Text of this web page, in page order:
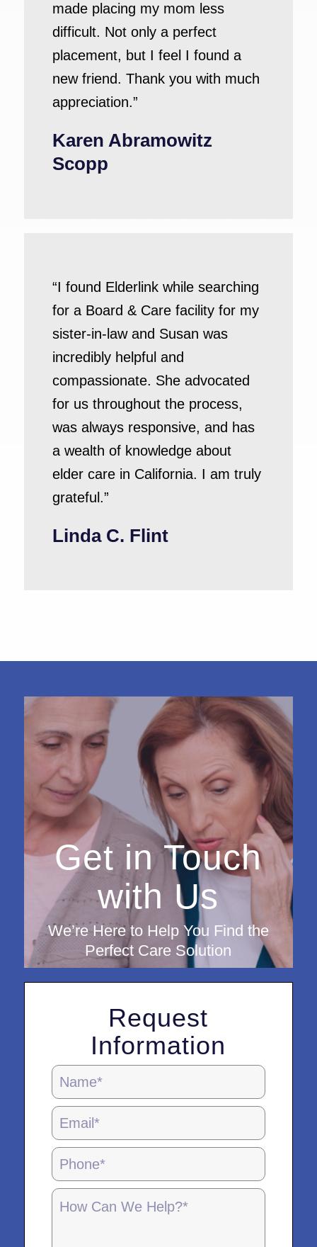
made placing my mom less
difficult. Not only a perfect
placement, but I feel I found a
new friend. Thank you with much
appreciation.”
Karen Abramowitz
Scopp
“I found Elderlink while searching
for a Board & Care facility for my
sister-in-law and Susan was
incredibly helpful and
compassionate. She advocated
for us throughout the process,
was always responsive, and has
a wealth of knowledge about
elder care in California. I am truly
grateful.”
Linda C. Flint
Get in Touch
with Us
We’re Here to Help You Find the
Perfect Care Solution
Request
Information
Homepage
Contact
Form
-
5.28.25